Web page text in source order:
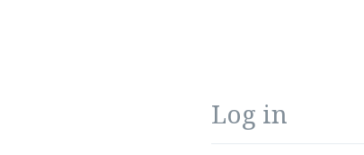
Log in